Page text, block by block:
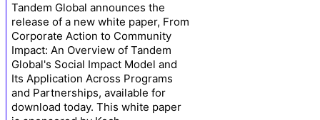
Tandem Global announces the
release of a new white paper, From
Corporate Action to Community
Impact: An Overview of Tandem
Global's Social Impact Model and
Its Application Across Programs
and Partnerships, available for
download today. This white paper